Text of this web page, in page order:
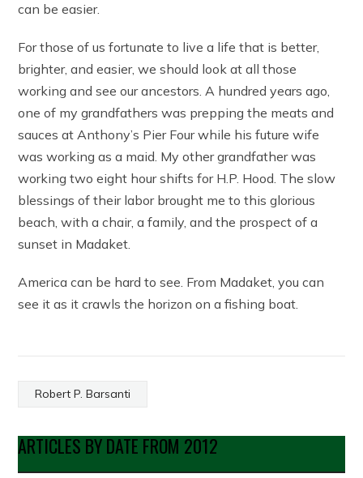
can be easier.
For those of us fortunate to live a life that is better,
brighter, and easier, we should look at all those
working and see our ancestors. A hundred years ago,
one of my grandfathers was prepping the meats and
sauces at Anthony’s Pier Four while his future wife
was working as a maid. My other grandfather was
working two eight hour shifts for H.P. Hood. The slow
blessings of their labor brought me to this glorious
beach, with a chair, a family, and the prospect of a
sunset in Madaket.
America can be hard to see. From Madaket, you can
see it as it crawls the horizon on a fishing boat.
Robert P. Barsanti
ARTICLES BY DATE FROM 2012